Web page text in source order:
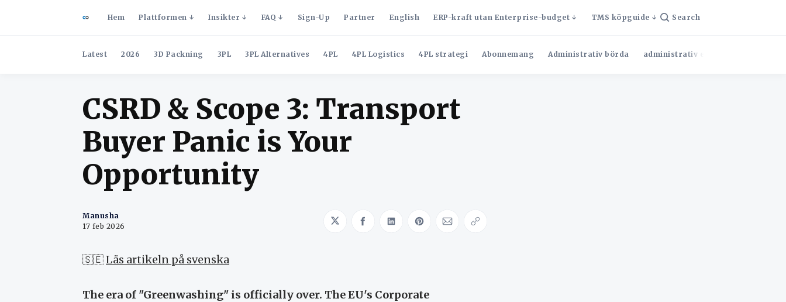
Hem Plattformen Insikter FAQ Sign-Up Partner English ERP-kraft utan Enterprise-budget TMS köpguide Search
Latest 2026 3D Packning 3PL 3PL Alternatives 4PL 4PL Logistics 4PL strategi Abonnemang Administrativ börda administrativ effektivitet
CSRD & Scope 3: Transport
Buyer Panic is Your
Opportunity
Manusha
17 feb 2026
Share on Twitter
Share on Facebook
Share on LinkedIn
Share on Pinterest
Share via Email
Copy link
🇸🇪Läs artikeln på svenska
The era of "Greenwashing" is officially over. The EU's Corporate